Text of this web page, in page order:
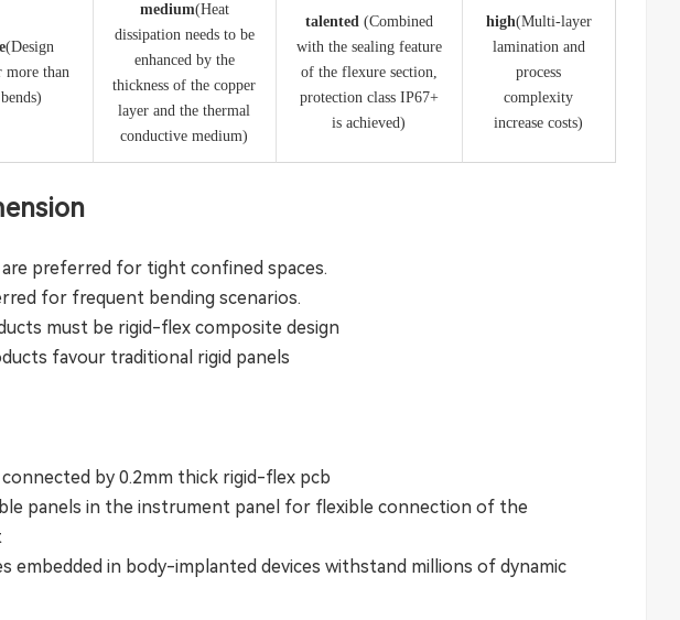
​(Design
more than
​medium​​(Heat
dissipation needs to be
enhanced by the
thickness of the copper
layer and the thermal
conductive medium)
​talented ​ ​(Combined
with the sealing feature
of the flexure section,
protection class IP67+
is achieved)
​high​​(Multi-layer
lamination and
process
complexity
increase costs)
preferred for tight confined spaces.
for frequent bending scenarios.
must be rigid-flex composite design
favour traditional rigid panels
by 0.2mm thick rigid-flex pcb
panels in the instrument panel for flexible connection of the
embedded in body-implanted devices withstand millions of dynamic